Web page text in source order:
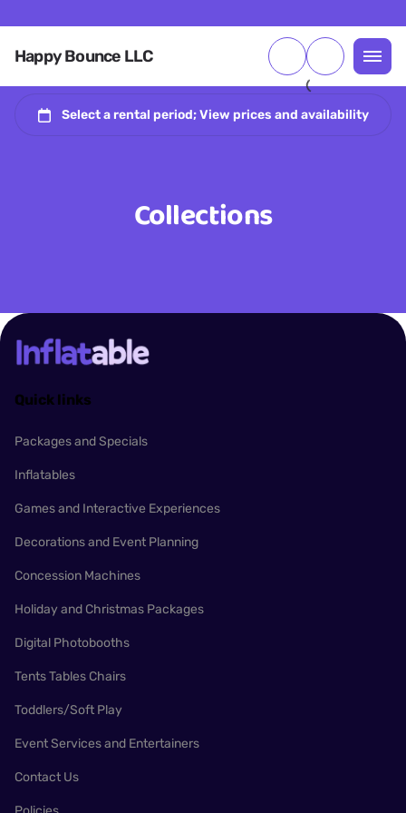
Happy Bounce LLC
Collections
Quick links
Packages and Specials
Inflatables
Games and Interactive Experiences
Decorations and Event Planning
Concession Machines
Holiday and Christmas Packages
Digital Photobooths
Tents Tables Chairs
Toddlers/Soft Play
Event Services and Entertainers
Contact Us